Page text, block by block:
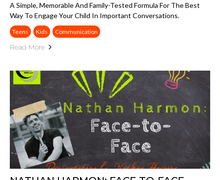
A Simple, Memorable And Family-Tested Formula For The Best
Way To Engage Your Child In Important Conversations.
Teens Kids Communication
Read More